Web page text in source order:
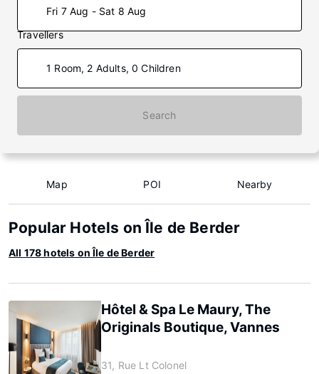
Fri 7 Aug - Sat 8 Aug
Travellers
1 Room, 2 Adults, 0 Children
Search
Map POI Nearby
Popular Hotels on Île de Berder
All 178 hotels on Île de Berder
Hôtel & Spa Le Maury, The
Originals Boutique, Vannes
31, Rue Lt Colonel